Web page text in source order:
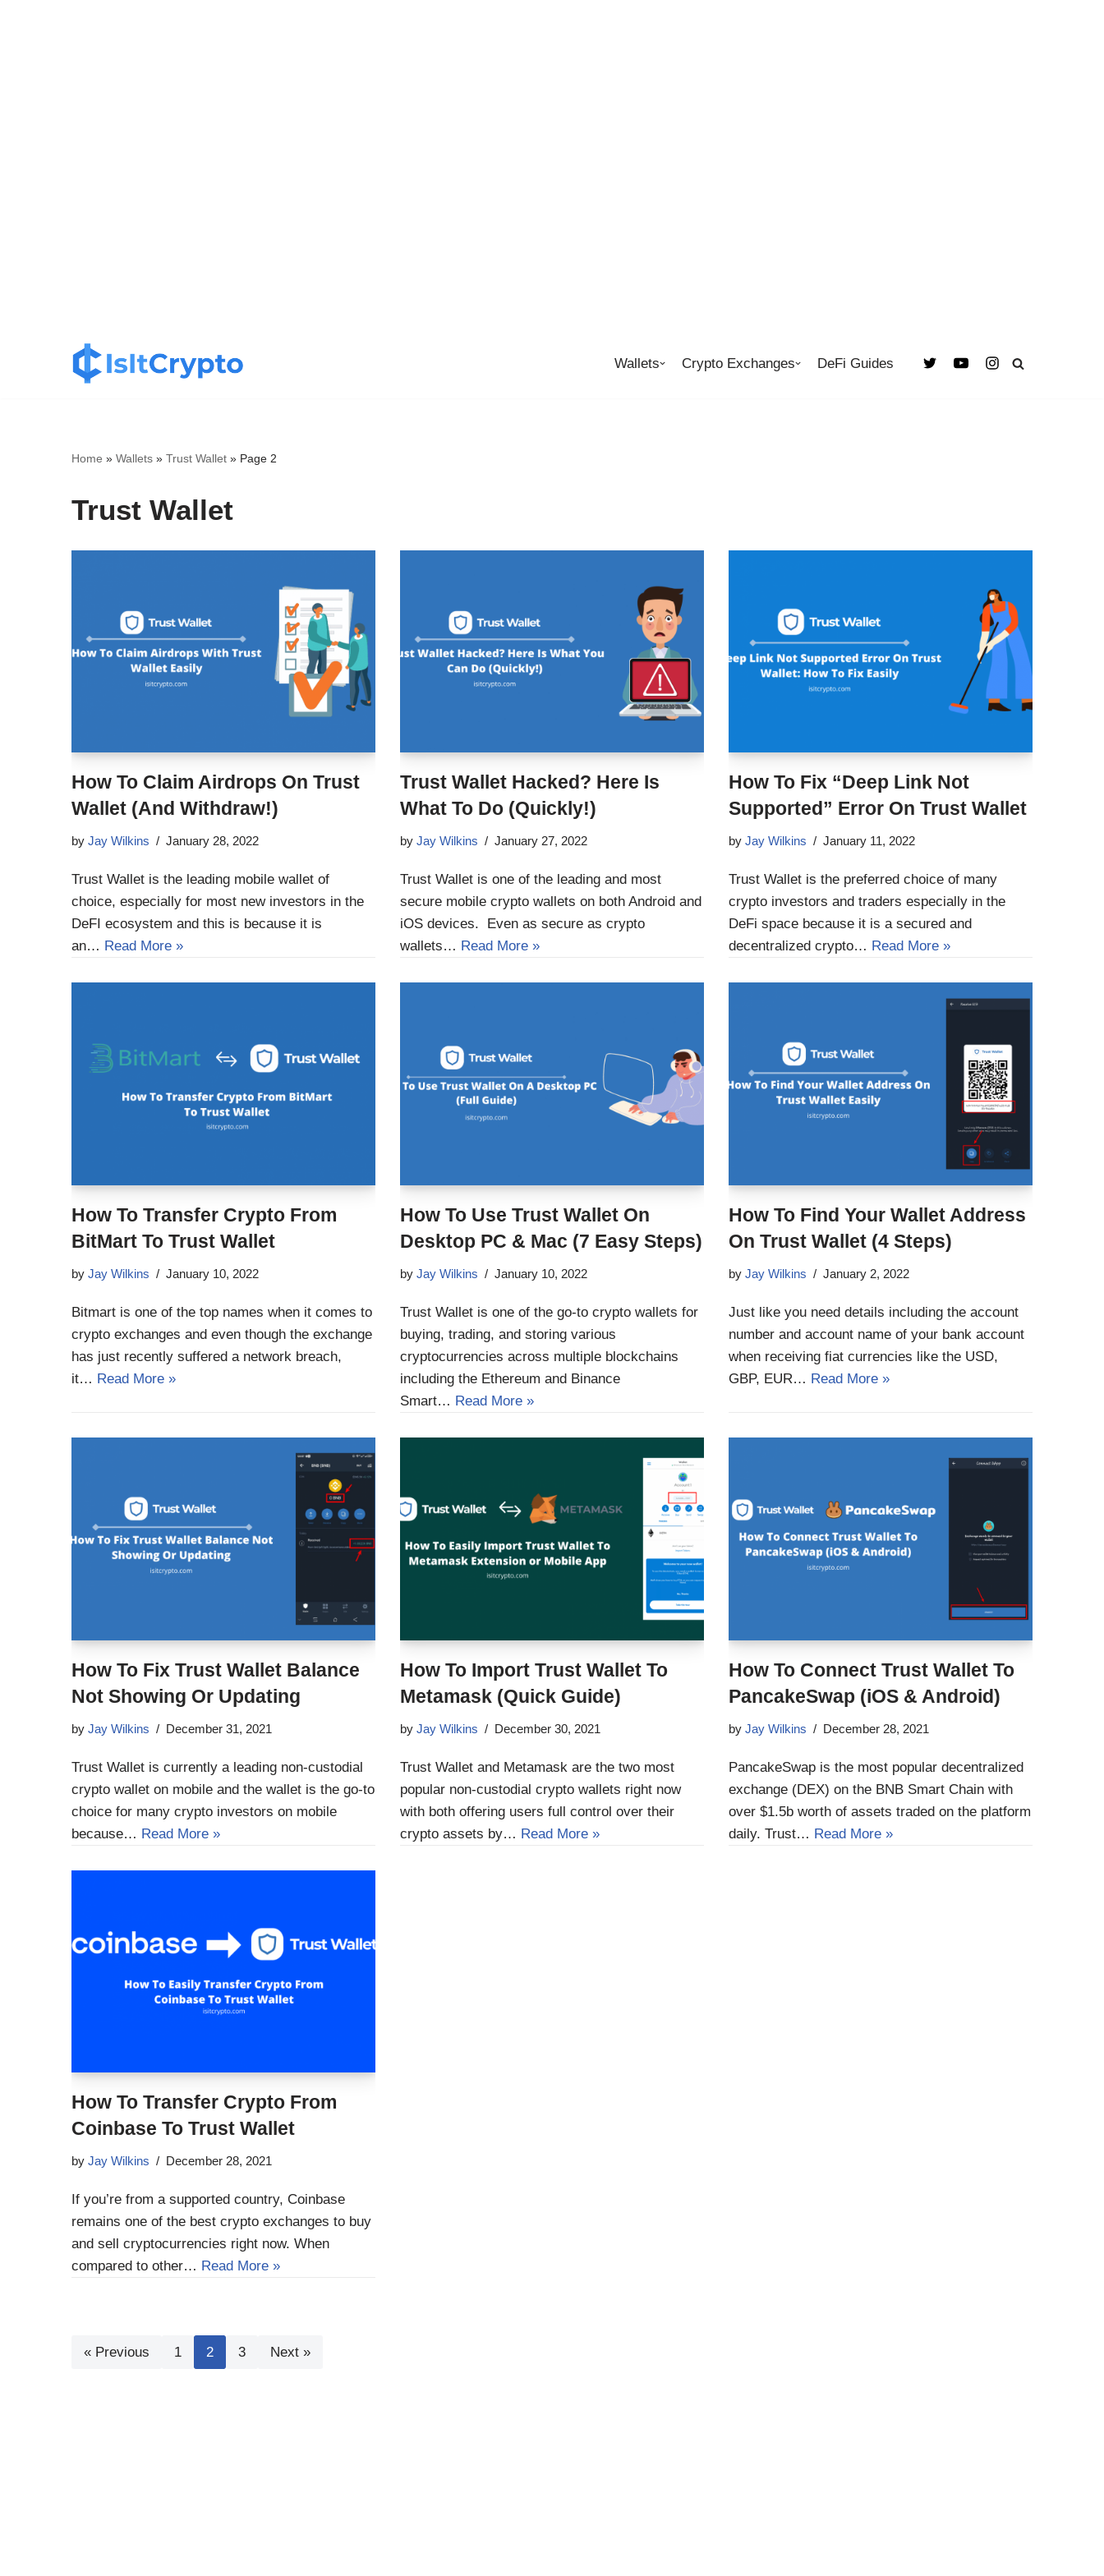
Wallets Crypto Exchanges DeFi Guides
Home » Wallets » Trust Wallet » Page 2
Trust Wallet
How To Claim Airdrops On Trust
Wallet (And Withdraw!)
by Jay Wilkins January 28, 2022
Trust Wallet is the leading mobile wallet of
choice, especially for most new investors in the
DeFI ecosystem and this is because it is
an… Read More »
Trust Wallet Hacked? Here Is
What To Do (Quickly!)
by Jay Wilkins January 27, 2022
Trust Wallet is one of the leading and most
secure mobile crypto wallets on both Android and
iOS devices. Even as secure as crypto
wallets… Read More »
How To Fix “Deep Link Not
Supported” Error On Trust Wallet
by Jay Wilkins January 11, 2022
Trust Wallet is the preferred choice of many
crypto investors and traders especially in the
DeFi space because it is a secured and
decentralized crypto… Read More »
How To Transfer Crypto From
BitMart To Trust Wallet
by Jay Wilkins January 10, 2022
Bitmart is one of the top names when it comes to
crypto exchanges and even though the exchange
has just recently suffered a network breach,
it… Read More »
How To Use Trust Wallet On
Desktop PC & Mac (7 Easy Steps)
by Jay Wilkins January 10, 2022
Trust Wallet is one of the go-to crypto wallets for
buying, trading, and storing various
cryptocurrencies across multiple blockchains
including the Ethereum and Binance
Smart… Read More »
How To Find Your Wallet Address
On Trust Wallet (4 Steps)
by Jay Wilkins January 2, 2022
Just like you need details including the account
number and account name of your bank account
when receiving fiat currencies like the USD,
GBP, EUR… Read More »
How To Fix Trust Wallet Balance
Not Showing Or Updating
by Jay Wilkins December 31, 2021
Trust Wallet is currently a leading non-custodial
crypto wallet on mobile and the wallet is the go-to
choice for many crypto investors on mobile
because… Read More »
How To Import Trust Wallet To
Metamask (Quick Guide)
by Jay Wilkins December 30, 2021
Trust Wallet and Metamask are the two most
popular non-custodial crypto wallets right now
with both offering users full control over their
crypto assets by… Read More »
How To Connect Trust Wallet To
PancakeSwap (iOS & Android)
by Jay Wilkins December 28, 2021
PancakeSwap is the most popular decentralized
exchange (DEX) on the BNB Smart Chain with
over $1.5b worth of assets traded on the platform
daily. Trust… Read More »
How To Transfer Crypto From
Coinbase To Trust Wallet
by Jay Wilkins December 28, 2021
If you’re from a supported country, Coinbase
remains one of the best crypto exchanges to buy
and sell cryptocurrencies right now. When
compared to other… Read More »
« Previous 1 2 3 Next »